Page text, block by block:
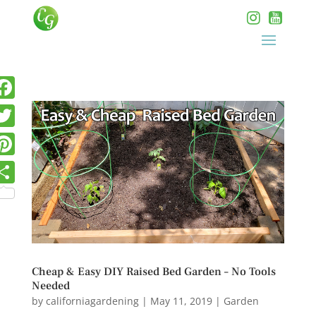
Cheap & Easy DIY Raised Bed Garden – No Tools
Needed
by californiagardening| May 11, 2019| Garden